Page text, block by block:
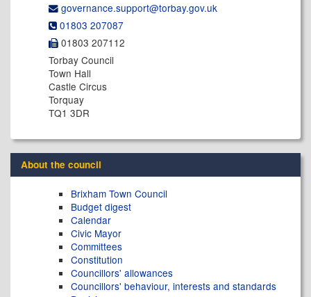
governance.support@​torbay.gov.uk
01803 207087
01803 207112
Torbay Council
Town Hall
Castle Circus
Torquay
TQ1 3DR
About the council
Brixham Town Council
Budget digest
Calendar
Civic Mayor
Committees
Constitution
Councillors' allowances
Councillors' behaviour, interests and standards